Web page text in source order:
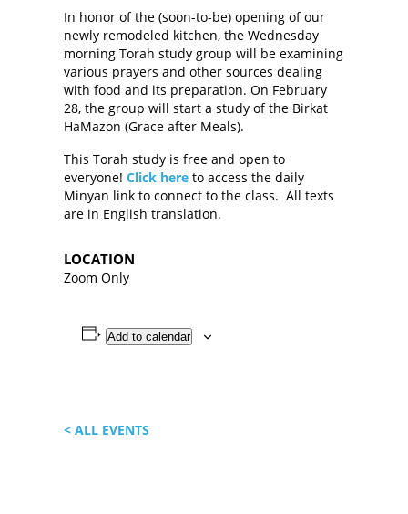
In honor of the (soon-to-be) opening of our
newly remodeled kitchen, the Wednesday
morning Torah study group will be examining
various prayers and other sources dealing
with food and its preparation. On February
28, the group will start a study of the Birkat
HaMazon (Grace after Meals).
This Torah study is free and open to
everyone! Click here to access the daily
Minyan link to connect to the class. All texts
are in English translation.
LOCATION
Zoom Only
Add to calendar
< ALL EVENTS